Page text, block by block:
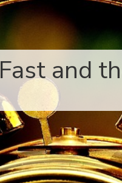
Fast and